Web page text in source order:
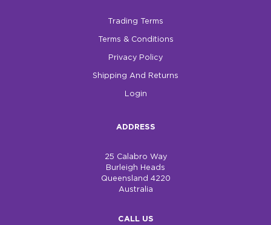
Trading Terms
Terms & Conditions
Privacy Policy
Shipping And Returns
Login
ADDRESS
25 Calabro Way
Burleigh Heads
Queensland 4220
Australia
CALL US